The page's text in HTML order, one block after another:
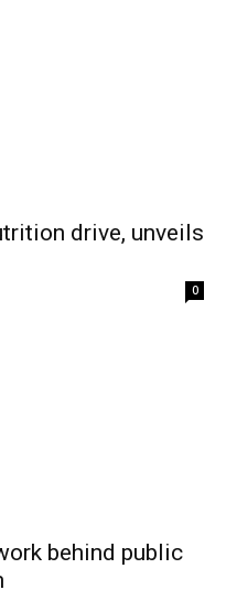
drive, unveils
0
behind public